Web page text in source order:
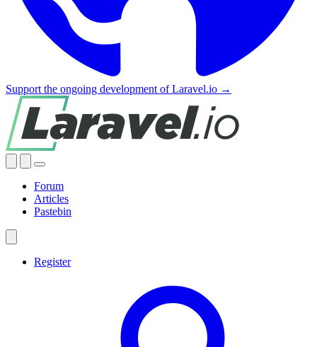
Support the ongoing development of Laravel.io →
Forum
Articles
Pastebin
Register